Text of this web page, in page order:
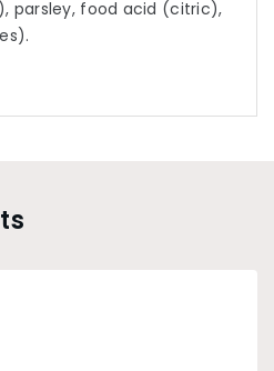
parsley, food acid (citric),